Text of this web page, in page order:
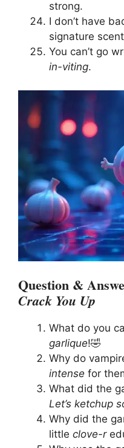
strong.
I don’t have
signature
You can’t go
in-viting.
Question &
Crack You Up
What do you
garlique!🤣
Why do
intense for
What did the
Let’s ketchup
Why did the
little clove-r